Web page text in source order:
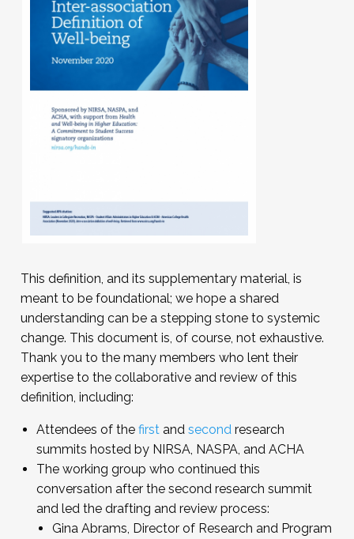
This definition, and its supplementary material, is
meant to be foundational; we hope a shared
understanding can be a stepping stone to systemic
change. This document is, of course, not exhaustive.
Thank you to the many members who lent their
expertise to the collaborative and review of this
definition, including:
Attendees of the first and second research
summits hosted by NIRSA, NASPA, and ACHA
The working group who continued this
conversation after the second research summit
and led the drafting and review process:
Gina Abrams, Director of Research and Program